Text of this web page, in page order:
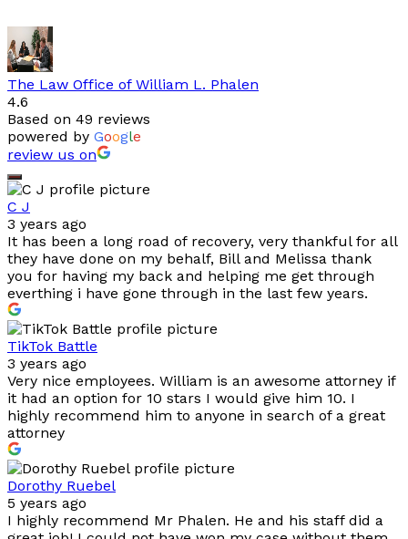
The Law Office of William L. Phalen
4.6
Based on 49 reviews
powered by Google
review us on
C J
3 years ago
It has been a long road of recovery, very thankful for all
they have done on my behalf, Bill and Melissa thank
you for having my back and helping me get through
everthing i have gone through in the last few years.
TikTok Battle
3 years ago
Very nice employees. William is an awesome attorney if
it had an option for 10 stars I would give him 10. I
highly recommend him to anyone in search of a great
attorney
Dorothy Ruebel
5 years ago
I highly recommend Mr Phalen. He and his staff did a